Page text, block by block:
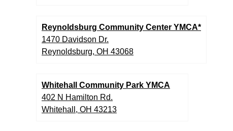
Reynoldsburg Community Center YMCA*
1470 Davidson Dr.
Reynoldsburg, OH 43068
Whitehall Community Park YMCA
402 N Hamilton Rd.
Whitehall, OH 43213